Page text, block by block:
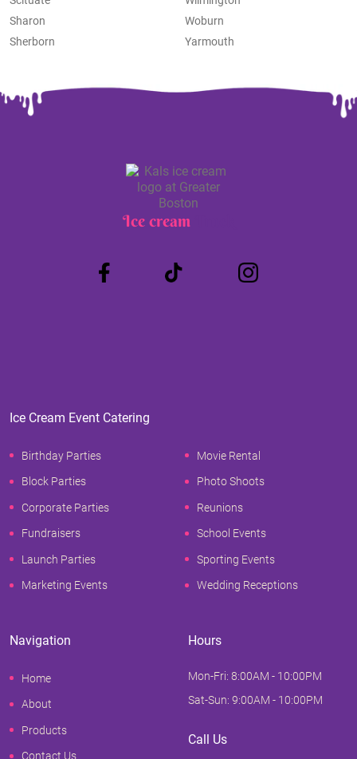
Sharon
Sherborn
Woburn
Yarmouth
Ice cream
Ice Cream Event Catering
Birthday Parties
Block Parties
Corporate Parties
Fundraisers
Launch Parties
Marketing Events
Movie Rental
Photo Shoots
Reunions
School Events
Sporting Events
Wedding Receptions
Navigation
Home
About
Products
Contact Us
Hours
Mon-Fri: 8:00AM - 10:00PM
Sat-Sun: 9:00AM - 10:00PM
Call Us